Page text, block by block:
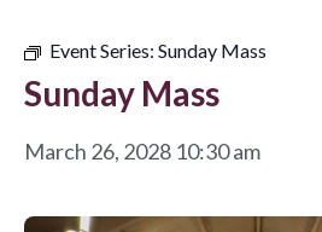
Event Series: Sunday Mass
Sunday Mass
March 26, 2028 10:30 am